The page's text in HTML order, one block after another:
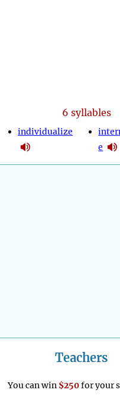
6 syllables
individualize
e
Teachers
You can win $250for your